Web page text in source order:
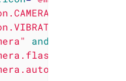
android:required